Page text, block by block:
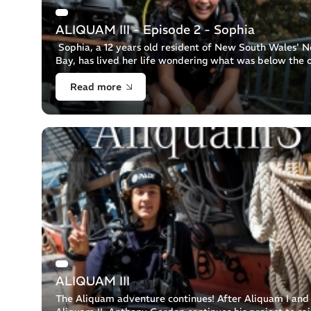
ALIQUAM III - Episode 2 - Sophia
Sophia, a 12 years old resident of New South Wales'
Bay, has lived her life wondering what was below the
surface. As Sophia is one of 7 siblings and a family
adventure, [...]
Read more
ALIQUAM III
The Aliquam adventure continues! After Aliquam I and